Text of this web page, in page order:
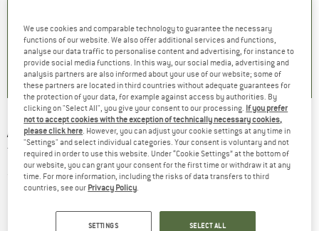
)
+ 4
4,6(9)
+2
4,6(20)
ARMEDANGELS -Iconic A Maarkos GMT Dye -
T-shirt
(0)
We use cookies and comparable technology to guarantee the necessary
functions of our website. We also offer additional services and functions,
analyse our data traffic to personalise content and advertising, for instance to
provide social media functions. In this way, our social media, advertising and
analysis partners are also informed about your use of our website; some of
these partners are located in third countries without adequate guarantees for
the protection of your data, for example against access by authorities. By
clicking on "Select All", you give your consent to our processing. If you prefer
not to accept cookies with the exception of technically necessary cookies,
please click here . However, you can adjust your cookie settings at any time in
"Settings" and select individual categories. Your consent is voluntary and not
required in order to use this website. Under “Cookie Settings” at the bottom of
our website, you can grant your consent for the first time or withdraw it at any
time. For more information, including the risks of data transfers to third
countries, see our Privacy Policy
SETTINGS SELECT ALL